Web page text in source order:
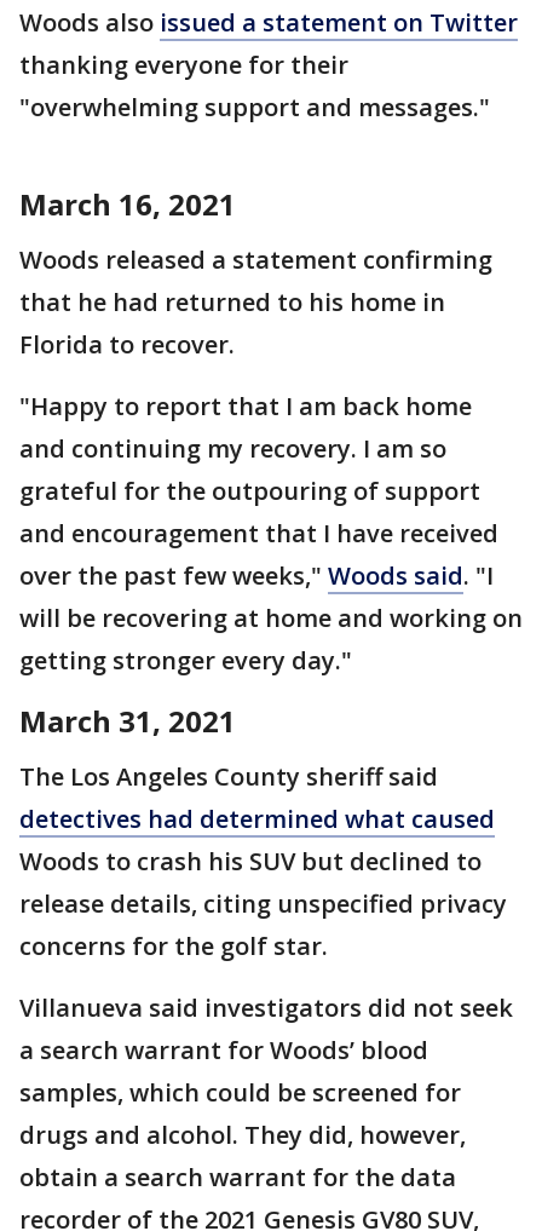
Woods also issued a statement on Twitter
thanking everyone for their
"overwhelming support and messages."
March 16, 2021
Woods released a statement confirming
that he had returned to his home in
Florida to recover.
"Happy to report that I am back home
and continuing my recovery. I am so
grateful for the outpouring of support
and encouragement that I have received
over the past few weeks," Woods said. "I
will be recovering at home and working on
getting stronger every day."
March 31, 2021
The Los Angeles County sheriff said
detectives had determined what caused
Woods to crash his SUV but declined to
release details, citing unspecified privacy
concerns for the golf star.
Villanueva said investigators did not seek
a search warrant for Woods’ blood
samples, which could be screened for
drugs and alcohol. They did, however,
obtain a search warrant for the data
recorder of the 2021 Genesis GV80 SUV,